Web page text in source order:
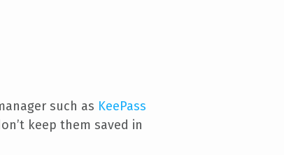
such as KeePass
keep them saved in